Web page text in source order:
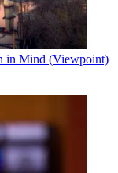
in Mind (Viewpoint)